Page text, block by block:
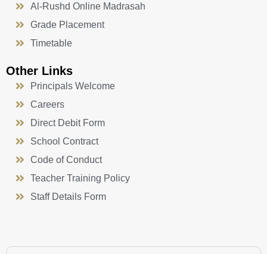
Al-Rushd Online Madrasah
Grade Placement
Timetable
Other Links
Principals Welcome
Careers
Direct Debit Form
School Contract
Code of Conduct
Teacher Training Policy
Staff Details Form